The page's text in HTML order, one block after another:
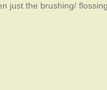
just the brushing/